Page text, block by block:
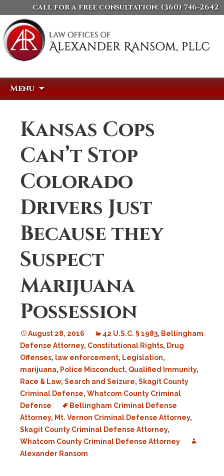
call for a free consultation: (360) 746-2642
Menu
Kansas Cops
Can’t Stop
Colorado
Drivers Just
Because they
Suspect
Marijuana
Possession
August 28, 2016 42 U.S.C. § 1983, Bellingham
Defense Attorney, Constitutional Rights, Drug
Offenses, law enforcement, Legislation,
marijuana, Police Misconduct, Qualified Immunity,
Race & Law, Search and Seizure, Skagit County
Criminal Defense, Whatcom County Criminal
Defense
Bellingham Criminal Defense
Attorney, Mt. Vernon Criminal Defense Attorney,
Skagit County Criminal Defense Attorney,
Whatcom County Criminal Defense Attorney
Alexander Ransom